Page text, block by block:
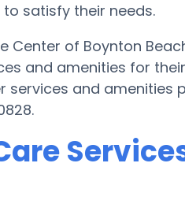
satisfy their needs.
Center of Boynton
and amenities for
services and amenities